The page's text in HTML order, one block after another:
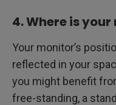
4. Where is
Your monitor’s
reflected in your
you might benefit
free-standing, a